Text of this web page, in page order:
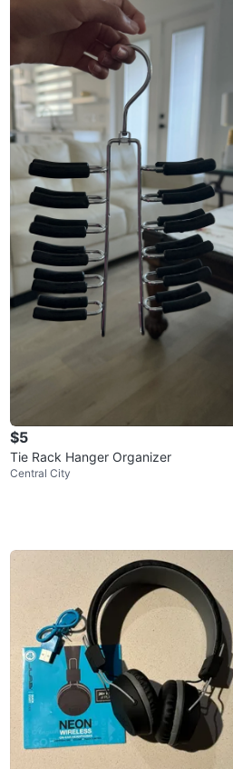
$5
Tie Rack Hanger Organizer
Central City